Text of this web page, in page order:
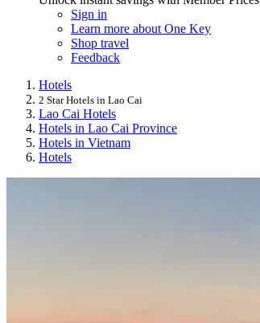
Sign in
Learn more about One Key
Shop travel
Feedback
Hotels
2 Star Hotels in Lao Cai
Lao Cai Hotels
Hotels in Lao Cai Province
Hotels in Vietnam
Hotels